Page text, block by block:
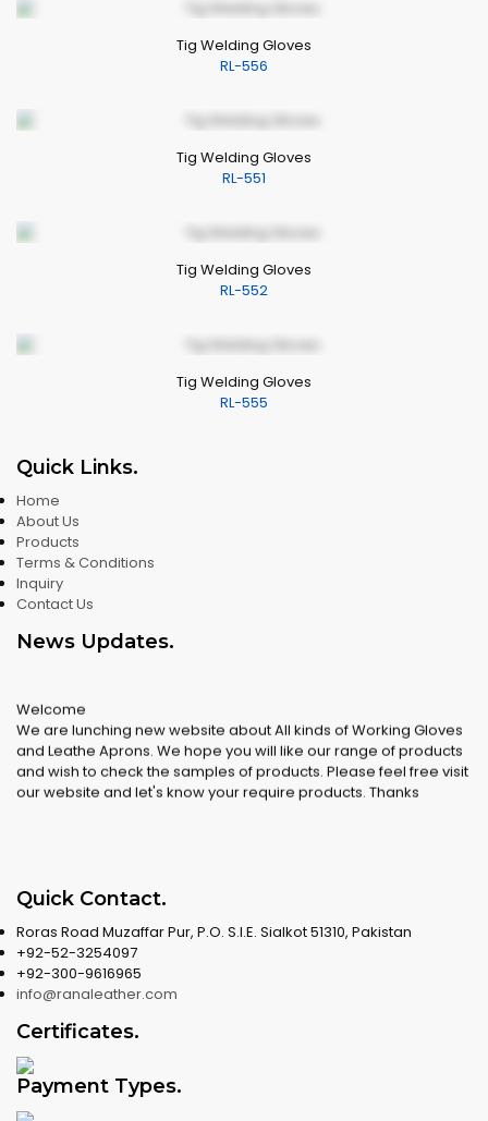
Tig Welding Gloves
RL-556
Tig Welding Gloves
RL-551
Tig Welding Gloves
RL-552
Tig Welding Gloves
RL-555
Quick Links.
Home
About Us
Products
Terms & Conditions
Inquiry
Contact Us
News Updates.
Welcome
We are lunching new website about All kinds of Working Gloves
and Leathe Aprons. We hope you will like our range of products
and wish to check the samples of products. Please feel free visit
our website and let's know your require products. Thanks
Quick Contact.
Roras Road Muzaffar Pur, P.O. S.I.E. Sialkot 51310, Pakistan
+92-52-3254097
+92-300-9616965
info@ranaleather.com
Certificates.
Payment Types.